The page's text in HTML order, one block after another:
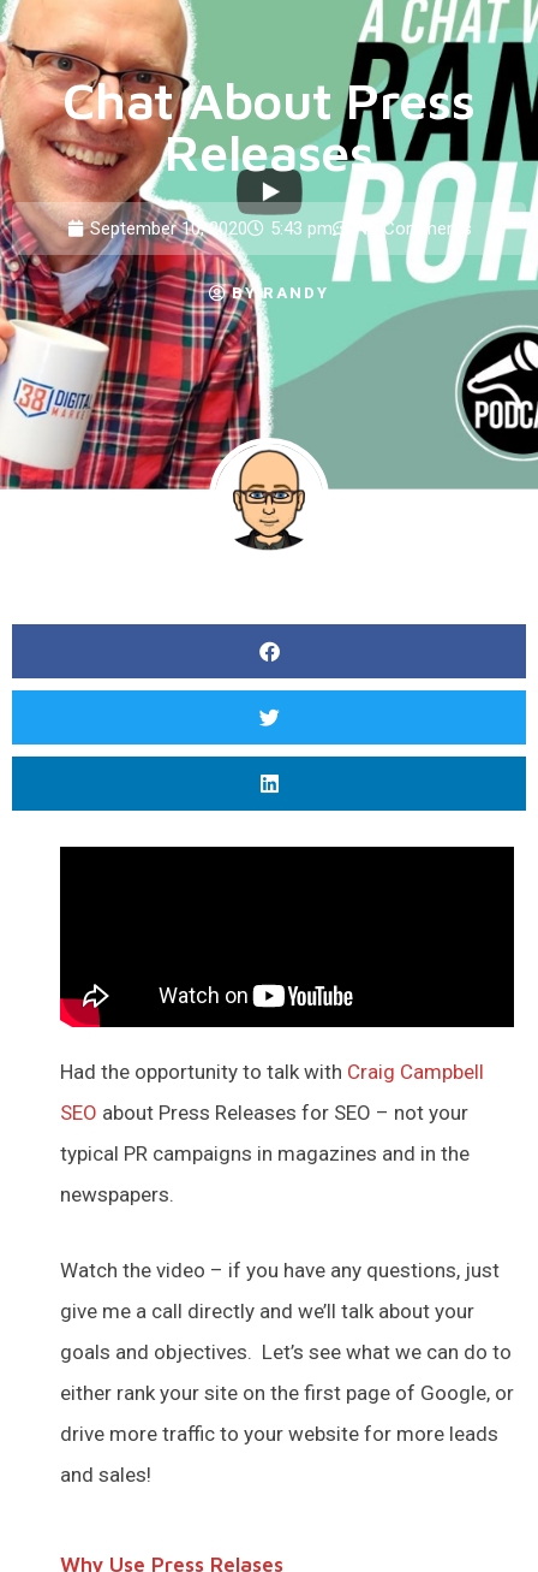
Chat About Press
Releases
September 10, 2020 5:43 pm No Comments
BY RANDY
Had the opportunity to talk with Craig Campbell
SEO about Press Releases for SEO – not your
typical PR campaigns in magazines and in the
newspapers.
Watch the video – if you have any questions, just
give me a call directly and we’ll talk about your
goals and objectives. Let’s see what we can do to
either rank your site on the first page of Google, or
drive more traffic to your website for more leads
and sales!
Why Use Press Relases